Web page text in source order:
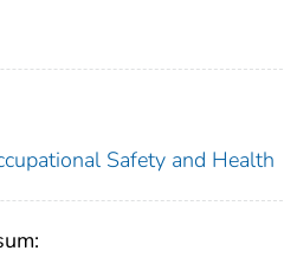
Safety and Health